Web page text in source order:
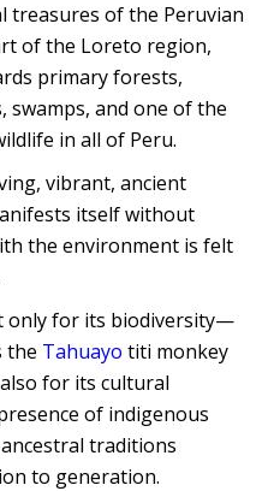
treasures of the Peruvian
of the Loreto region,
primary forests,
swamps, and one of the
in all of Peru.
vibrant, ancient
itself without
the environment is felt
only for its biodiversity—
the Tahuayo titi monkey
for its cultural
of indigenous
traditions
to generation.